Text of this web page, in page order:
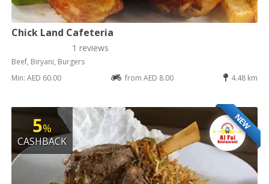
Chick Land Cafeteria
1 reviews
Beef, Biryani, Burgers
Min: AED 60.00
from AED 8.00 4.48 km
NEW
5%
CASHBACK